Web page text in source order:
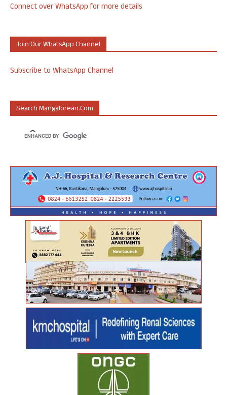
Connect over WhatsApp for more details
Join Our WhatsApp Channel
Subscribe to WhatsApp Channel
Search Mangalorean.com